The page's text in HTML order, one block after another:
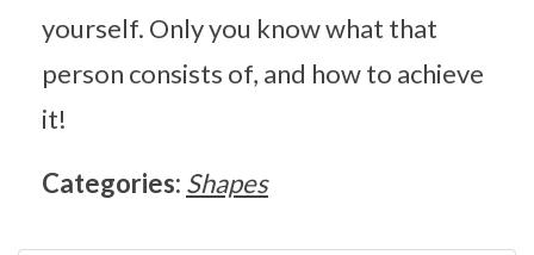
yourself. Only you know what that
person consists of, and how to achieve
it!
Categories: Shapes